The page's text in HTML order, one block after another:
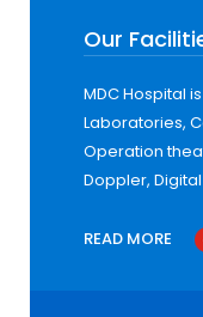
Our
MDC Hospital
Laboratories,
Operation
Doppler,
READ MORE